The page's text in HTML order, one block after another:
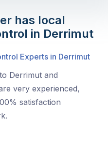
has local
in Derrimut
Experts in Derrimut
Derrimut and
very experienced,
satisfaction